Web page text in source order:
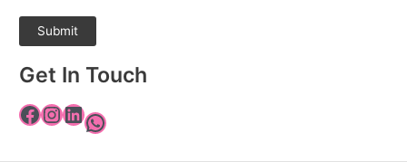
Get In Touch